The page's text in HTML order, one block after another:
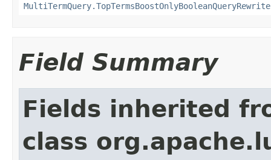
MultiTermQuery.TopTermsBoostOnlyBooleanQueryRewrite
Field Summary
Fields inherited
class